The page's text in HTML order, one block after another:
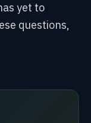
yet to
questions,